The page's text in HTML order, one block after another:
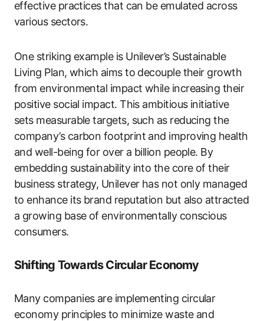
effective practices that can be emulated across
various sectors.
One striking example is Unilever’s Sustainable
Living Plan, which aims to decouple their growth
from environmental impact while increasing their
positive social impact. This ambitious initiative
sets measurable targets, such as reducing the
company’s carbon footprint and improving health
and well-being for over a billion people. By
embedding sustainability into the core of their
business strategy, Unilever has not only managed
to enhance its brand reputation but also attracted
a growing base of environmentally conscious
consumers.
Shifting Towards Circular Economy
Many companies are implementing circular
economy principles to minimize waste and